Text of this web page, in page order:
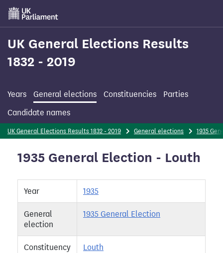
Skip
main
content
UK General Elections Results
1832 - 2019
Years General elections Constituencies
Parties
Candidate names
UK General Elections Results 1832 - 2019 General elections 1935
1935 General Election - Louth
Year 1935
General
election
1935 General Election
Constituency Louth